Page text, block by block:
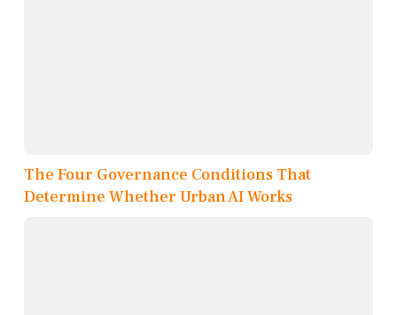
The Four Governance Conditions That
Determine Whether Urban AI Works